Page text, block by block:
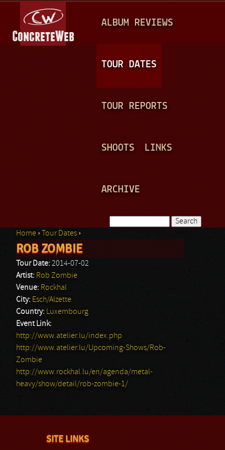
A
N
ALBUM REVIEWS
TOUR DATES
TOUR REPORTS
SHOOTS LINKS
ARCHIVE
Search form
You are here
Home › Tour Dates ›
ROB ZOMBIE
Tour Date: 2014-07-02
Artist: Rob Zombie
Venue: Rockhal
City: Esch/Alzette
Country: Luxembourg
Event Link:
http://www.atelier.lu/index.php
http://www.atelier.lu/Upcoming-Shows/Rob-
Zombie
http://www.rockhal.lu/en/agenda/metal-
heavy/show/detail/rob-zombie-1/
SITE LINKS